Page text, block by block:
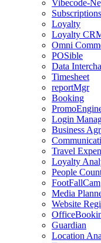
Vibecode-
Subscriptions
Loyalty
Loyalty
Omni
POSible
Data
Timesheet
reportMgr
Booking
Login
Business
Travel
Loyalty
People
FootFallCam
Media
Website
Guardian
Location